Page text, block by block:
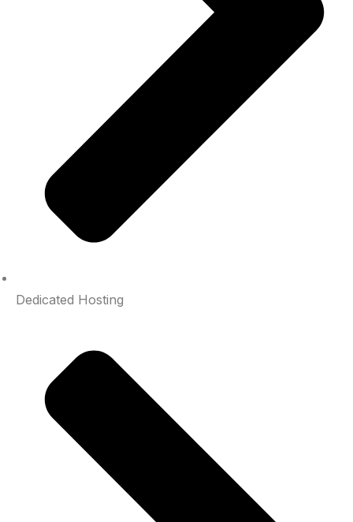
Dedicated Hosting